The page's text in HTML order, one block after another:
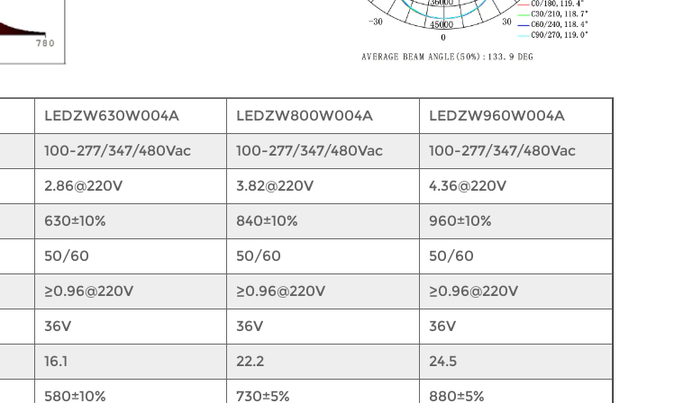
LEDZW630W004A LEDZW800W004A LEDZW960W004A
100-277/347/480Vac 100-277/347/480Vac 100-277/347/480Vac
2.86@220V 3.82@220V 4.36@220V
630±10% 840±10% 960±10%
50/60 50/60 50/60
≥0.96@220V ≥0.96@220V ≥0.96@220V
36V 36V 36V
16.1 22.2 24.5
580±10% 730±5% 880±5%